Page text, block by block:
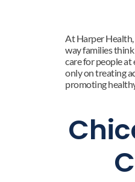
At Harper
way families
care for people at
only on treating
promoting